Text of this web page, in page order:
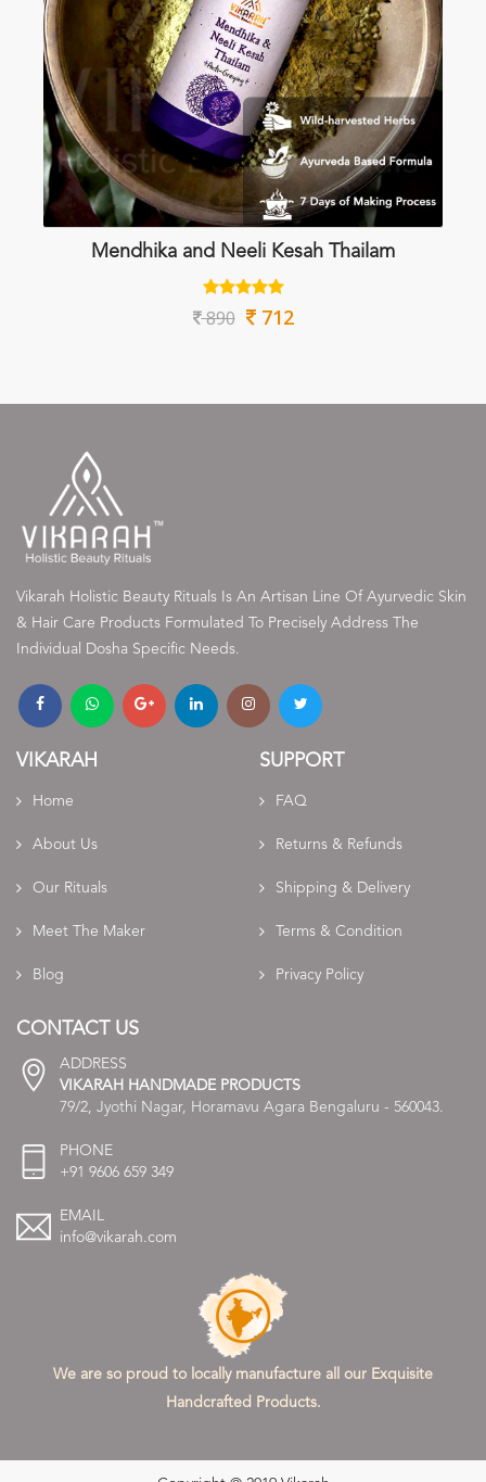
Mendhika and Neeli Kesah Thailam
890 712
Vikarah Holistic Beauty Rituals Is An Artisan Line Of Ayurvedic Skin
& Hair Care Products Formulated To Precisely Address The
Individual Dosha Specific Needs.
VIKARAH
Home
About Us
Our Rituals
Meet The Maker
Blog
SUPPORT
FAQ
Returns & Refunds
Shipping & Delivery
Terms & Condition
Privacy Policy
CONTACT US
ADDRESS
VIKARAH HANDMADE PRODUCTS
79/2, Jyothi Nagar, Horamavu Agara Bengaluru - 560043.
PHONE
+91 9606 659 349
EMAIL
info@vikarah.com
We are so proud to locally manufacture all our Exquisite
Handcrafted Products.